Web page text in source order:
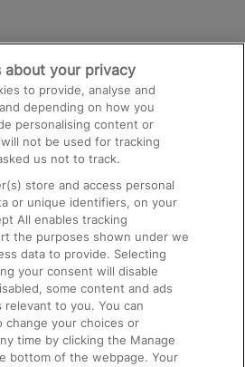
and Facilities
about your privacy
to provide, analyse and
depending on how you
personalising content or
not be used for tracking
us not to track.
store and access personal
or unique identifiers, on your
All enables tracking
the purposes shown under we
data to provide. Selecting
your consent will disable
some content and ads
relevant to you. You can
change your choices or
time by clicking the Manage
bottom of the webpage. Your